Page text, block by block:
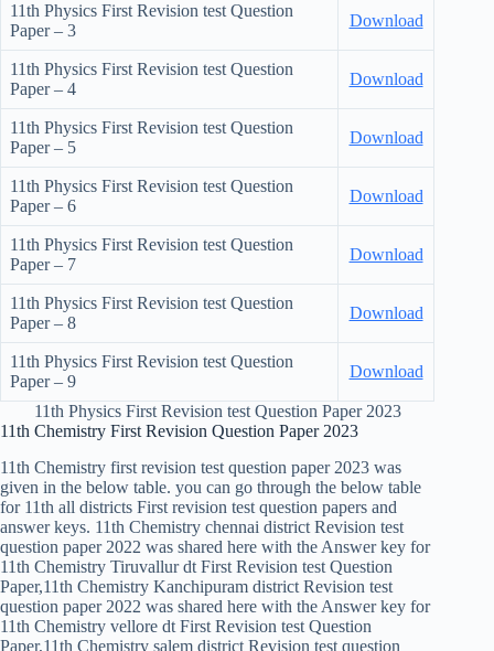
11th Physics First Revision test Question
Paper – 3
Download
11th Physics First Revision test Question
Paper – 4
Download
11th Physics First Revision test Question
Paper – 5
Download
11th Physics First Revision test Question
Paper – 6
Download
11th Physics First Revision test Question
Paper – 7
Download
11th Physics First Revision test Question
Paper – 8
Download
11th Physics First Revision test Question
Paper – 9
Download
11th Physics First Revision test Question Paper 2023
11th Chemistry First Revision Question Paper 2023
11th Chemistry first revision test question paper 2023 was
given in the below table. you can go through the below table
for 11th all districts First revision test question papers and
answer keys. 11th Chemistry chennai district Revision test
question paper 2022 was shared here with the Answer key for
11th Chemistry Tiruvallur dt First Revision test Question
Paper,11th Chemistry Kanchipuram district Revision test
question paper 2022 was shared here with the Answer key for
11th Chemistry vellore dt First Revision test Question
Paper,11th Chemistry salem district Revision test question